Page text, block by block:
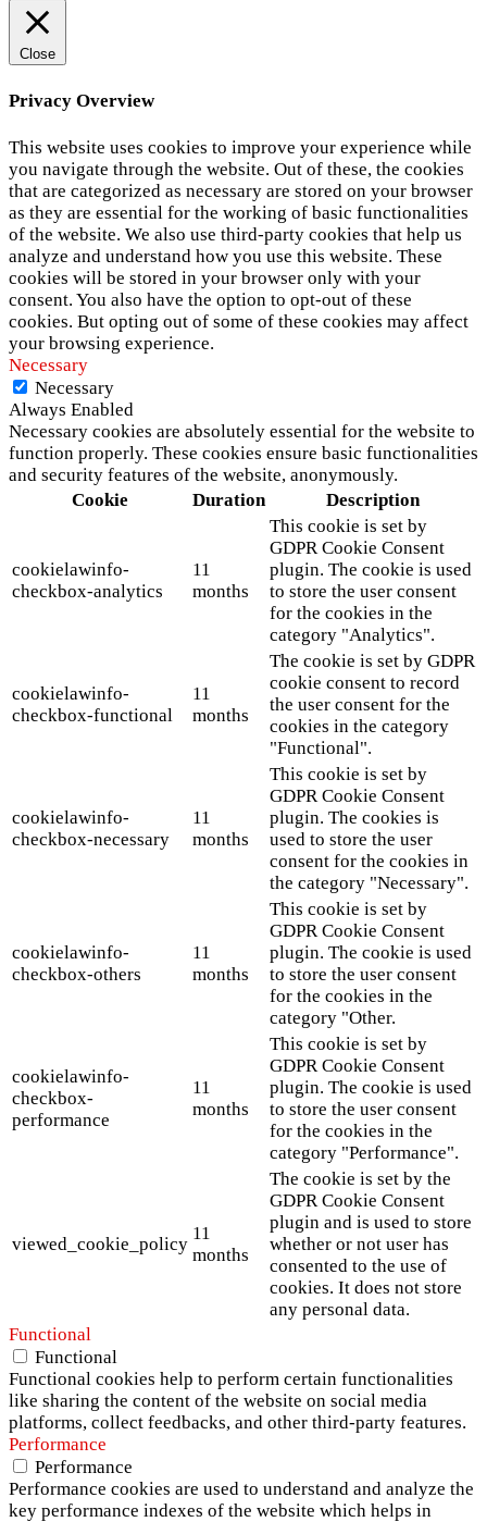
Close
Privacy Overview
This website uses cookies to improve your experience while
you navigate through the website. Out of these, the cookies
that are categorized as necessary are stored on your browser
as they are essential for the working of basic functionalities
of the website. We also use third-party cookies that help us
analyze and understand how you use this website. These
cookies will be stored in your browser only with your
consent. You also have the option to opt-out of these
cookies. But opting out of some of these cookies may affect
your browsing experience.
Necessary
Necessary
Always Enabled
Necessary cookies are absolutely essential for the website to
function properly. These cookies ensure basic functionalities
and security features of the website, anonymously.
Cookie
Duration Description
cookielawinfo-
checkbox-analytics
11
months
This cookie is set by
GDPR Cookie Consent
plugin. The cookie is used
to store the user consent
for the cookies in the
category "Analytics".
cookielawinfo-
checkbox-functional
11
months
The cookie is set by GDPR
cookie consent to record
the user consent for the
cookies in the category
"Functional".
cookielawinfo-
checkbox-necessary
11
months
This cookie is set by
GDPR Cookie Consent
plugin. The cookies is
used to store the user
consent for the cookies in
the category "Necessary".
cookielawinfo-
checkbox-others
11
months
This cookie is set by
GDPR Cookie Consent
plugin. The cookie is used
to store the user consent
for the cookies in the
category "Other.
cookielawinfo-
checkbox-
performance
11
months
This cookie is set by
GDPR Cookie Consent
plugin. The cookie is used
to store the user consent
for the cookies in the
category "Performance".
viewed_cookie_policy
11
months
The cookie is set by the
GDPR Cookie Consent
plugin and is used to store
whether or not user has
consented to the use of
cookies. It does not store
any personal data.
Functional
Functional
Functional cookies help to perform certain functionalities
like sharing the content of the website on social media
platforms, collect feedbacks, and other third-party features.
Performance
Performance
Performance cookies are used to understand and analyze the
key performance indexes of the website which helps in